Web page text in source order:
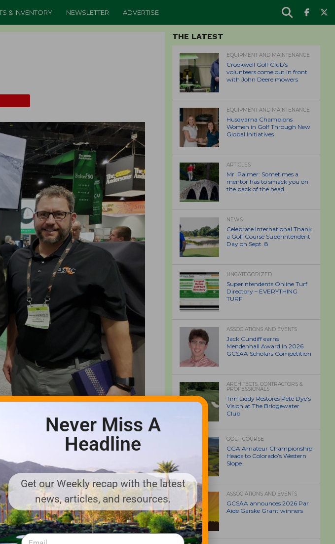
& INVENTORY NEWSLETTER ADVERTISE
THE LATEST
EQUIPMENT AND MAINTENANCE
Crookwell Golf Club’s
volunteers come out in front
with John Deere mowers
EQUIPMENT AND MAINTENANCE
Husqvarna Champions
Women in Golf Through New
Global Initiatives
ARTICLES
Mr. Palmer: Sometimes a
mentor has to smack you on
the back of the head.
NEWS
Celebrate International Thank
a Golf Course Superintendent
Day on Sept. 8
UNCATEGORIZED
Superintendents Online Turf
Directory – EVERYTHING
TURF
ASSOCIATIONS AND EVENTS
Jack Cundiff earns
Mendenhall Award in 2026
GCSAA Scholars Competition
ARCHITECTS, CONTRACTORS &
PROFESSIONALS
Tim Liddy Restores Pete Dye’s
Vision at The Bridgewater
Club
GOLF COURSE
CGA Amateur Championship
Heads to Colorado’s Western
Slope
ASSOCIATIONS AND EVENTS
GCSAA announces 2026 Par
Aide Garske Grant winners
Never Miss A
Headline
Get our Weekly recap with the latest
news, articles, and resources.